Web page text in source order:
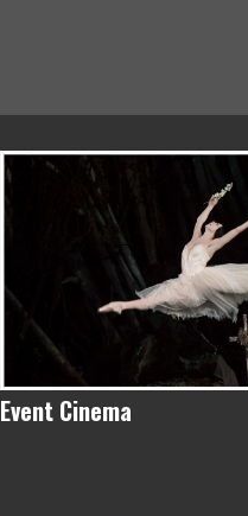
Event Cinema